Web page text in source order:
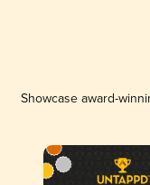
Showcase award-